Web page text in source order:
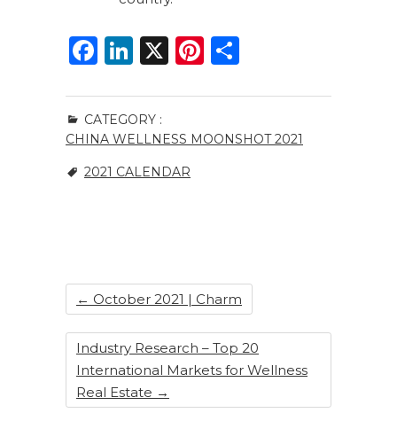
F
c
e
b
Li
k
e
dI
X
Pi
te
re
ar
e
CATEGORY :
CHINA WELLNESS MOONSHOT 2021
2021 CALENDAR
← October 2021 | Charm
Industry Research – Top 20
International Markets for Wellness
Real Estate →